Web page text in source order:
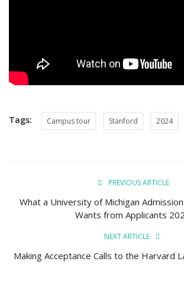
Tags: Campus tour Stanford 2024
PREVIOUS ARTICLE
What a University of Michigan
Wants from Applicants
NEXT ARTICLE
Making Acceptance Calls to the Harvard